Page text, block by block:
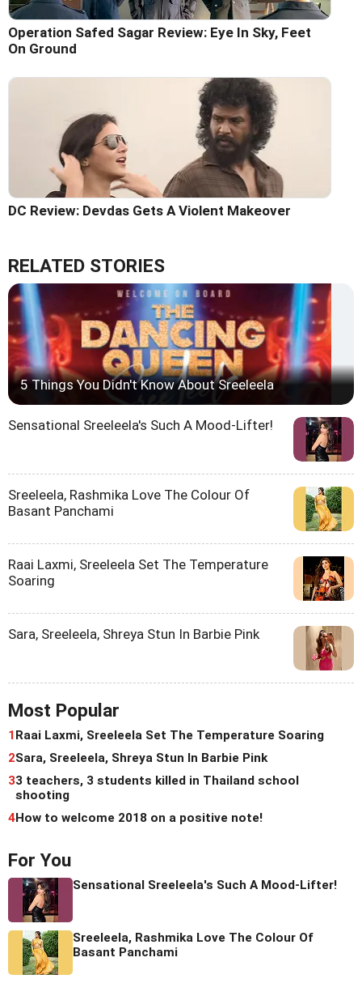
Operation Safed Sagar Review: Eye In Sky, Feet
On Ground
DC Review: Devdas Gets A Violent Makeover
RELATED STORIES
5 Things You Didn't Know About Sreeleela
Sensational Sreeleela's Such A Mood-Lifter!
Sreeleela, Rashmika Love The Colour Of
Basant Panchami
Raai Laxmi, Sreeleela Set The Temperature
Soaring
Sara, Sreeleela, Shreya Stun In Barbie Pink
Most Popular
1Raai Laxmi, Sreeleela Set The Temperature Soaring
2Sara, Sreeleela, Shreya Stun In Barbie Pink
33 teachers, 3 students killed in Thailand school
shooting
4How to welcome 2018 on a positive note!
For You
Sensational Sreeleela's Such A Mood-Lifter!
Sreeleela, Rashmika Love The Colour Of
Basant Panchami